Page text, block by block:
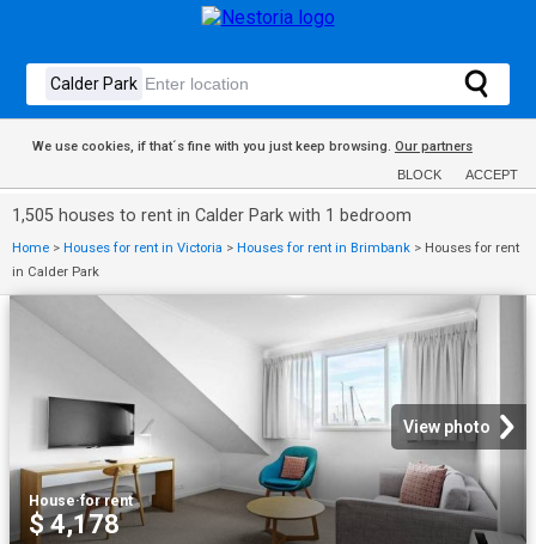
We use cookies, if that´s fine with you just keep browsing. Our partners
BLOCK ACCEPT
1,505 houses to rent in Calder Park with 1 bedroom
Home > Houses for rent in Victoria > Houses for rent in Brimbank > Houses for rent
in Calder Park
View photo
House·for rent
$ 4,178